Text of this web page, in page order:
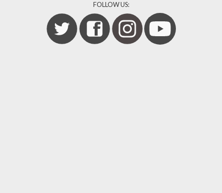
FOLLOW US: